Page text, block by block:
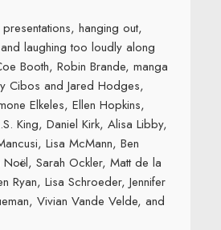
hanging out,
laughing too loudly along
Booth, Robin Brande, manga
Cibos and Jared Hodges,
Elkeles, Ellen Hopkins,
King, Daniel Kirk, Alisa Libby,
Lisa McMann, Ben
Sarah Ockler, Matt de la
Ryan, Lisa Schroeder, Jennifer
Vivian Vande Velde, and